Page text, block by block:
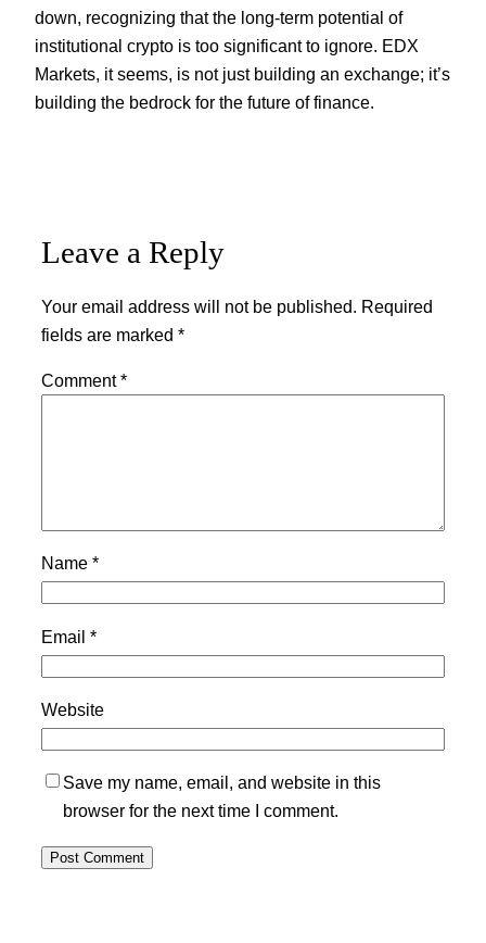
down, recognizing that the long-term potential of
institutional crypto is too significant to ignore. EDX
Markets, it seems, is not just building an exchange; it’s
building the bedrock for the future of finance.
Leave a Reply
Your email address will not be published. Required
fields are marked *
Comment*
Name *
Email *
Website
Save my name, email, and website in this
browser for the next time I comment.